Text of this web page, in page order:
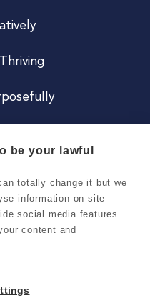
be your lawful
totally change it but we
information on site
social media features
content and